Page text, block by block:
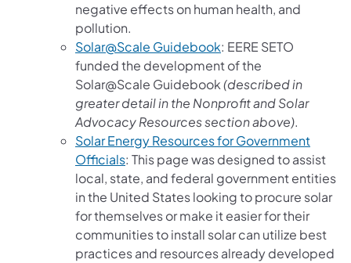
negative effects on human health, and
pollution.
Solar@Scale Guidebook(opens in a new tab)
: EERE SETO
funded the development of the
Solar@Scale Guidebook(described in
greater detail in the Nonprofit and Solar
Advocacy Resources section above).
Solar Energy Resources for Government
Officials(opens in a new tab)
: This page was designed to assist
local, state, and federal government entities
in the United States looking to procure solar
for themselves or make it easier for their
communities to install solar can utilize best
practices and resources already developed